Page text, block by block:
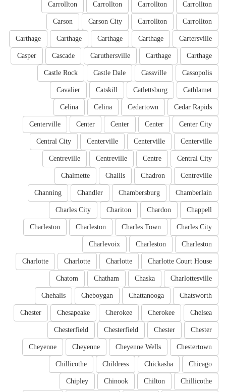
Carrollton
Carrollton
Carrollton
Carrollton
Carrollton
Carrollton
Carson City
Carson
Cartersville
Carthage
Carthage
Carthage
Carthage
Carthage
Carthage
Caruthersville
Cascade
Casper
Cassopolis
Cassville
Castle Dale
Castle Rock
Cathlamet
Catlettsburg
Catskill
Cavalier
Cedar Rapids
Cedartown
Celina
Celina
Center City
Center
Center
Center
Centerville
Centerville
Centerville
Centerville
Central City
Central City
Centre
Centreville
Centreville
Centreville
Chadron
Challis
Chalmette
Chamberlain
Chambersburg
Chandler
Channing
Chappell
Chardon
Chariton
Charles City
Charles City
Charles Town
Charleston
Charleston
Charleston
Charleston
Charlevoix
Charlotte Court House
Charlotte
Charlotte
Charlotte
Charlottesville
Chaska
Chatham
Chatom
Chatsworth
Chattanooga
Cheboygan
Chehalis
Chelsea
Cherokee
Cherokee
Chesapeake
Chester
Chester
Chester
Chesterfield
Chesterfield
Chestertown
Cheyenne Wells
Cheyenne
Cheyenne
Chicago
Chickasha
Childress
Chillicothe
Chillicothe
Chilton
Chinook
Chipley